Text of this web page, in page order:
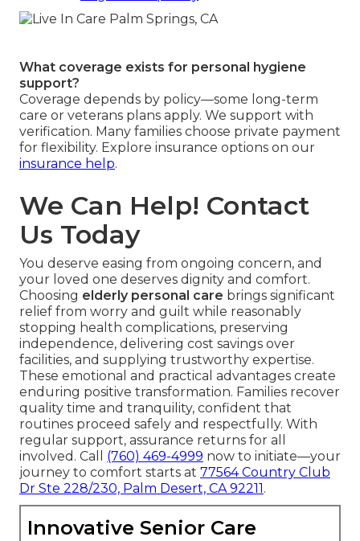
What coverage exists for personal hygiene
support?
Coverage depends by policy—some long-term
care or veterans plans apply. We support with
verification. Many families choose private payment
for flexibility. Explore insurance options on our
insurance help.
We Can Help! Contact
Us Today
You deserve easing from ongoing concern, and
your loved one deserves dignity and comfort.
Choosing elderly personal care brings significant
relief from worry and guilt while reasonably
stopping health complications, preserving
independence, delivering cost savings over
facilities, and supplying trustworthy expertise.
These emotional and practical advantages create
enduring positive transformation. Families recover
quality time and tranquility, confident that
routines proceed safely and respectfully. With
regular support, assurance returns for all
involved. Call (760) 469-4999 now to initiate—your
journey to comfort starts at 77564 Country Club
Dr Ste 228/230, Palm Desert, CA 92211 .
Innovative Senior Care